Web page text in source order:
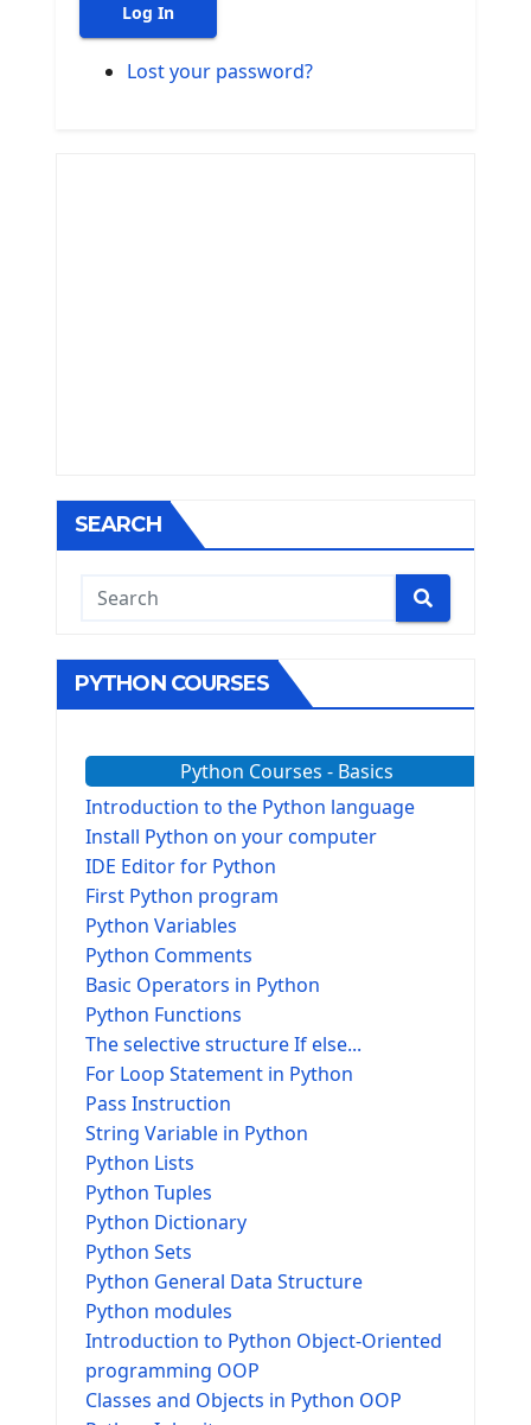
Log In
Lost your password?
SEARCH
PYTHON COURSES
Python Courses - Basics
Introduction to the Python language
Install Python on your computer
IDE Editor for Python
First Python program
Python Variables
Python Comments
Basic Operators in Python
Python Functions
The selective structure If else...
For Loop Statement in Python
Pass Instruction
String Variable in Python
Python Lists
Python Tuples
Python Dictionary
Python Sets
Python General Data Structure
Python modules
Introduction to Python Object-Oriented
programming OOP
Classes and Objects in Python OOP